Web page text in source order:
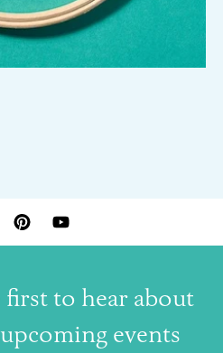
PINTERESTYOUTUBE
to hear about
events